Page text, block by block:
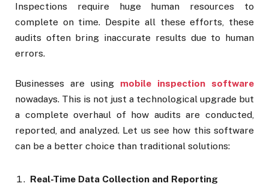
Inspections require huge human resources to
complete on time. Despite all these efforts, these
audits often bring inaccurate results due to human
errors.
Businesses are using mobile inspection software
nowadays. This is not just a technological upgrade but
a complete overhaul of how audits are conducted,
reported, and analyzed. Let us see how this software
can be a better choice than traditional solutions:
Real-Time Data Collection and Reporting